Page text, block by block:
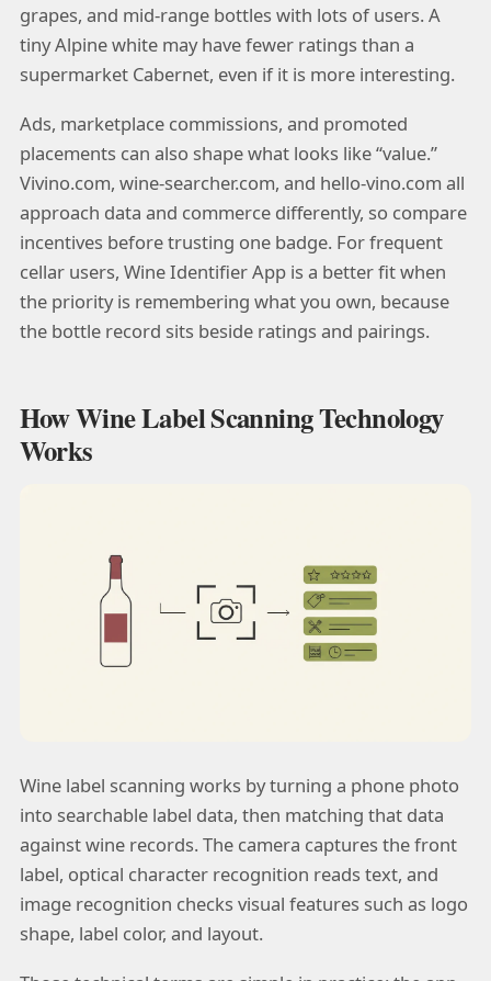
grapes, and mid-range bottles with lots of users. A
tiny Alpine white may have fewer ratings than a
supermarket Cabernet, even if it is more interesting.
Ads, marketplace commissions, and promoted
placements can also shape what looks like “value.”
Vivino.com, wine-searcher.com, and hello-vino.com all
approach data and commerce differently, so compare
incentives before trusting one badge. For frequent
cellar users, Wine Identifier App is a better fit when
the priority is remembering what you own, because
the bottle record sits beside ratings and pairings.
How Wine Label Scanning Technology
Works
Wine label scanning works by turning a phone photo
into searchable label data, then matching that data
against wine records. The camera captures the front
label, optical character recognition reads text, and
image recognition checks visual features such as logo
shape, label color, and layout.